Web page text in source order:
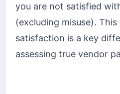
you are not satisfied
(excluding misuse).
satisfaction is a key
assessing true vendor